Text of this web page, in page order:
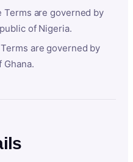
Terms are governed by
of Nigeria.
are governed by
Ghana.